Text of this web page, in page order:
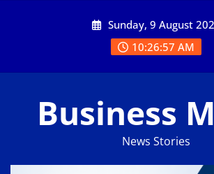
Sunday, 9 August
10:26:58 AM
Business
News Stories